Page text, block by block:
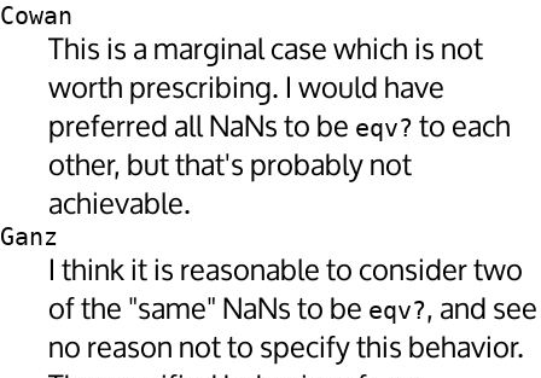
Cowan
This is a marginal case which is not
worth prescribing. I would have
preferred all NaNs to be eqv? to each
other, but that's probably not
achievable.
Ganz
I think it is reasonable to consider two
of the "same" NaNs to be eqv?, and see
no reason not to specify this behavior.